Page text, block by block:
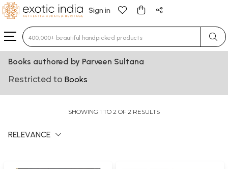
Sign in
Type 3 or more characters for results.
Books authored by Parveen Sultana
Restricted to Books
SHOWING 1 TO 2 OF 2 RESULTS
RELEVANCE